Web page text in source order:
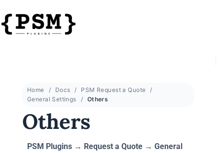
Home Docs
PSM Request a Quote
General Settings
Others
Others
PSM Plugins → Request a Quote → General